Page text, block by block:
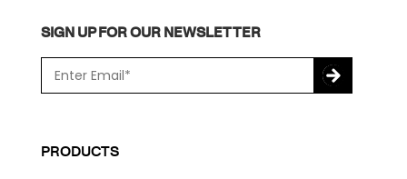
SIGN UP FOR OUR NEWSLETTER
m
*
P
T
PRODUCTS